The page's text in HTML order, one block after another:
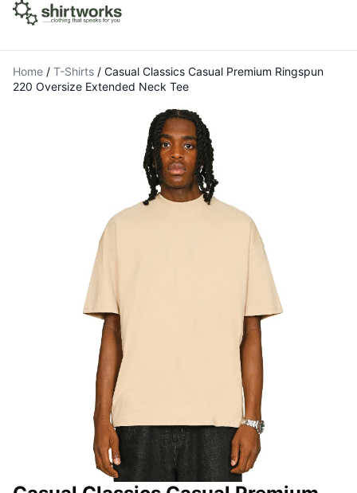
Home / T-Shirts / Casual Classics Casual Premium Ringspun
220 Oversize Extended Neck Tee